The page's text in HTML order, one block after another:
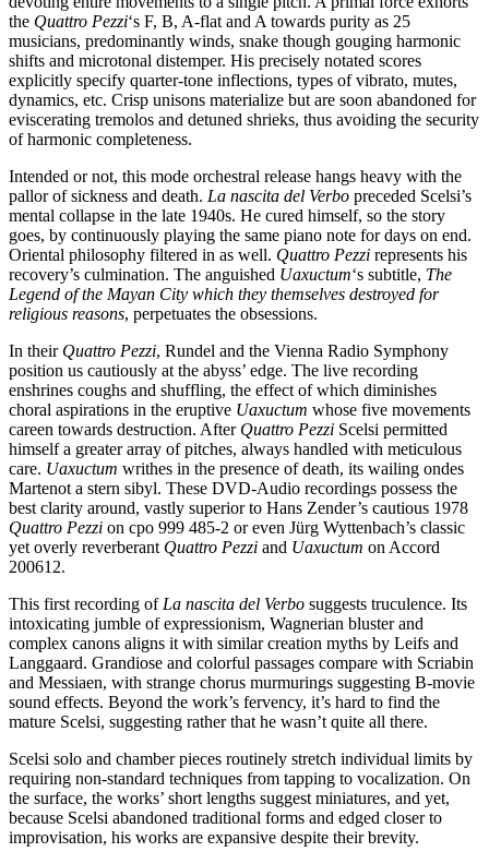
the Quattro Pezzi‘s F, B, A-flat and A towards purity as 25
musicians, predominantly winds, snake though gouging harmonic
shifts and microtonal distemper. His precisely notated scores
explicitly specify quarter-tone inflections, types of vibrato, mutes,
dynamics, etc. Crisp unisons materialize but are soon abandoned for
eviscerating tremolos and detuned shrieks, thus avoiding the security
of harmonic completeness.
Intended or not, this mode orchestral release hangs heavy with the
pallor of sickness and death. La nascita del Verbo preceded Scelsi’s
mental collapse in the late 1940s. He cured himself, so the story
goes, by continuously playing the same piano note for days on end.
Oriental philosophy filtered in as well. Quattro Pezzi represents his
recovery’s culmination. The anguished Uaxuctum‘s subtitle, The
Legend of the Mayan City which they themselves destroyed for
religious reasons, perpetuates the obsessions.
In their Quattro Pezzi, Rundel and the Vienna Radio Symphony
position us cautiously at the abyss’ edge. The live recording
enshrines coughs and shuffling, the effect of which diminishes
choral aspirations in the eruptive Uaxuctum whose five movements
careen towards destruction. After Quattro Pezzi Scelsi permitted
himself a greater array of pitches, always handled with meticulous
care. Uaxuctum writhes in the presence of death, its wailing ondes
Martenot a stern sibyl. These DVD-Audio recordings possess the
best clarity around, vastly superior to Hans Zender’s cautious 1978
Quattro Pezzi on cpo 999 485-2 or even Jürg Wyttenbach’s classic
yet overly reverberant Quattro Pezzi and Uaxuctum on Accord
200612.
This first recording of La nascita del Verbo suggests truculence. Its
intoxicating jumble of expressionism, Wagnerian bluster and
complex canons aligns it with similar creation myths by Leifs and
Langgaard. Grandiose and colorful passages compare with Scriabin
and Messiaen, with strange chorus murmurings suggesting B-movie
sound effects. Beyond the work’s fervency, it’s hard to find the
mature Scelsi, suggesting rather that he wasn’t quite all there.
Scelsi solo and chamber pieces routinely stretch individual limits by
requiring non-standard techniques from tapping to vocalization. On
the surface, the works’ short lengths suggest miniatures, and yet,
because Scelsi abandoned traditional forms and edged closer to
improvisation, his works are expansive despite their brevity.